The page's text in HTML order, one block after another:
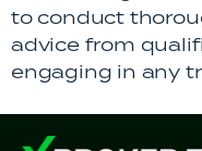
to conduct
advice from
engaging in any